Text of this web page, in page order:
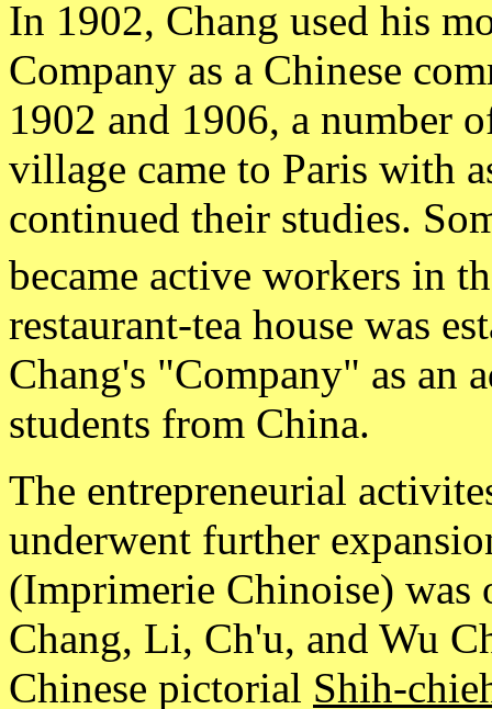
In 1902, Chang used his
Company as a Chinese
1902 and 1906, a number
village came to Paris with
continued their studies.
became active workers in
restaurant-tea house was
Chang's "Company" as an
students from China.
The entrepreneurial
underwent further
(Imprimerie Chinoise) was
Chang, Li, Ch'u, and Wu
Chinese pictorial Shih-